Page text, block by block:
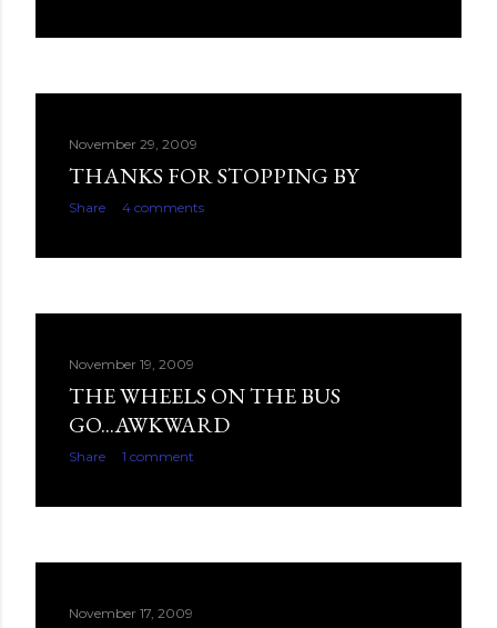
November 29, 2009
THANKS FOR STOPPING BY
Share 4 comments
November 19, 2009
THE WHEELS ON THE BUS
GO...AWKWARD
Share 1 comment
November 17, 2009